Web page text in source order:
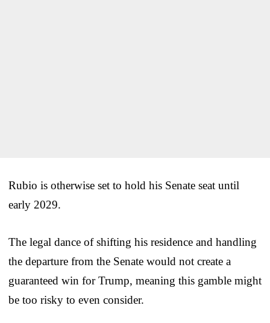
Rubio is otherwise set to hold his Senate seat until
early 2029.
The legal dance of shifting his residence and handling
the departure from the Senate would not create a
guaranteed win for Trump, meaning this gamble might
be too risky to even consider.